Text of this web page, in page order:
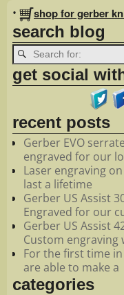
Image
• shop for gerber
search blog
get social
recent posts
Gerber EVO
engraved for our
Laser engraving
last a lifetime
Gerber US Assist
Engraved for our
Gerber US Assist
Custom engraving
For the first time
are able to make a
categories